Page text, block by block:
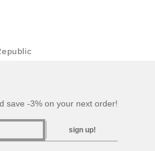
save -3% on your next order!
sign up!